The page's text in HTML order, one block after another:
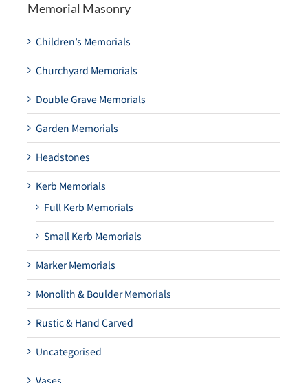
Memorial Masonry
Children’s Memorials
Churchyard Memorials
Double Grave Memorials
Garden Memorials
Headstones
Kerb Memorials
Full Kerb Memorials
Small Kerb Memorials
Marker Memorials
Monolith & Boulder Memorials
Rustic & Hand Carved
Uncategorised